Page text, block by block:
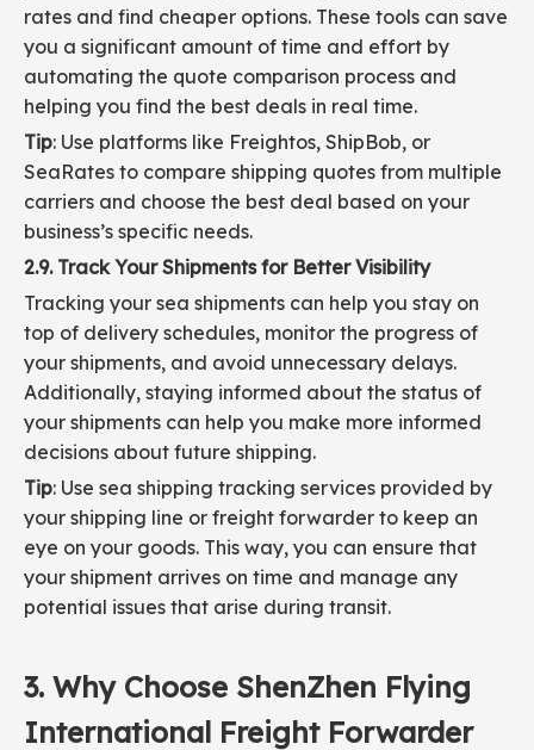
rates and find cheaper options. These tools can save
you a significant amount of time and effort by
automating the quote comparison process and
helping you find the best deals in real time.
Tip: Use platforms like Freightos, ShipBob, or
SeaRates to compare shipping quotes from multiple
carriers and choose the best deal based on your
business’s specific needs.
2.9. Track Your Shipments for Better Visibility
Tracking your sea shipments can help you stay on
top of delivery schedules, monitor the progress of
your shipments, and avoid unnecessary delays.
Additionally, staying informed about the status of
your shipments can help you make more informed
decisions about future shipping.
Tip: Use sea shipping tracking services provided by
your shipping line or freight forwarder to keep an
eye on your goods. This way, you can ensure that
your shipment arrives on time and manage any
potential issues that arise during transit.
3. Why Choose ShenZhen Flying
International Freight Forwarder